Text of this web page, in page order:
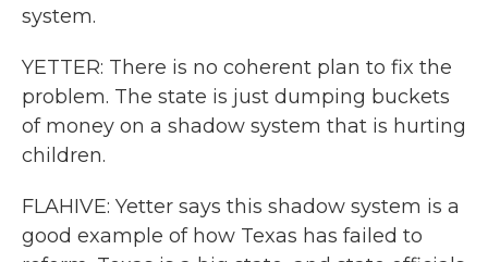
system.
YETTER: There is no coherent plan to fix the
problem. The state is just dumping buckets
of money on a shadow system that is hurting
children.
FLAHIVE: Yetter says this shadow system is a
good example of how Texas has failed to